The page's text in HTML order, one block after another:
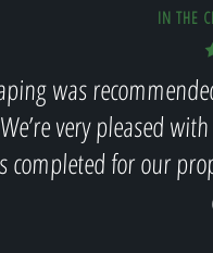
IN THE
was
very pleased
completed for our